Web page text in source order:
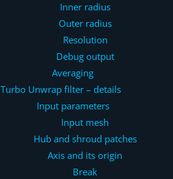
Inner radius
Outer radius
Resolution
Debug output
Averaging
Turbo Unwrapfilter – details
Input parameters
Input mesh
Hub and shroud patches
Axis and its origin
Break